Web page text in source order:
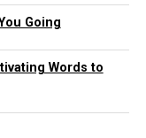
Going
Words to